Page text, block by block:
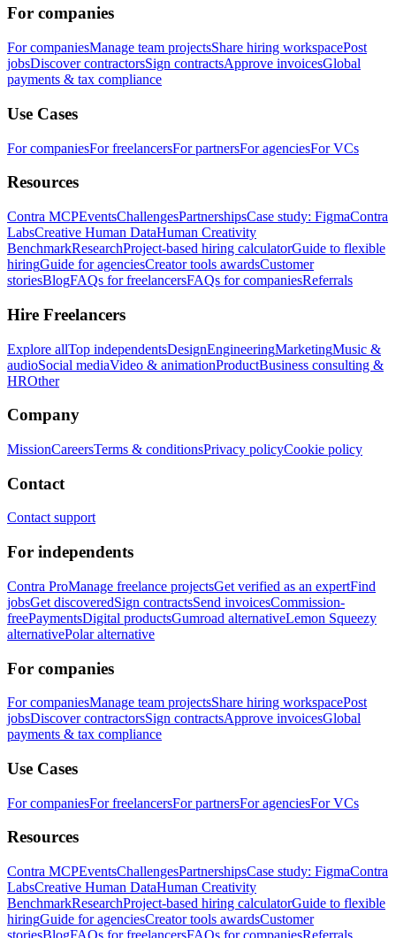
For companies
For companiesManage team projectsShare hiring workspacePost
jobsDiscover contractorsSign contractsApprove invoicesGlobal
payments & tax compliance
Use Cases
For companiesFor freelancersFor partnersFor agenciesFor VCs
Resources
Contra MCPEventsChallengesPartnershipsCase study: FigmaContra
LabsCreative Human DataHuman Creativity
BenchmarkResearchProject-based hiring calculatorGuide to flexible
hiringGuide for agenciesCreator tools awardsCustomer
storiesBlogFAQs for freelancersFAQs for companiesReferrals
Hire Freelancers
Explore allTop independentsDesignEngineeringMarketingMusic &
audioSocial mediaVideo & animationProductBusiness consulting &
HROther
Company
MissionCareersTerms & conditionsPrivacy policyCookie policy
Contact
Contact support
For independents
Contra ProManage freelance projectsGet verified as an expertFind
jobsGet discoveredSign contractsSend invoicesCommission-
freePaymentsDigital productsGumroad alternativeLemon Squeezy
alternativePolar alternative
For companies
For companiesManage team projectsShare hiring workspacePost
jobsDiscover contractorsSign contractsApprove invoicesGlobal
payments & tax compliance
Use Cases
For companiesFor freelancersFor partnersFor agenciesFor VCs
Resources
Contra MCPEventsChallengesPartnershipsCase study: FigmaContra
LabsCreative Human DataHuman Creativity
BenchmarkResearchProject-based hiring calculatorGuide to flexible
hiringGuide for agenciesCreator tools awardsCustomer